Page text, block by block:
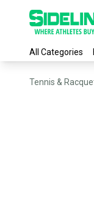
All Categories
Tennis &